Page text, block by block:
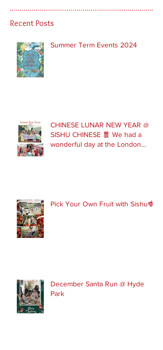
Recent Posts
Summer Term Events 2024
CHINESE LUNAR NEW YEAR @
SISHU CHINESE 🧧 We had a
wonderful day at the London
Pick Your Own Fruit with Sishu🍓
December Santa Run @ Hyde
Park